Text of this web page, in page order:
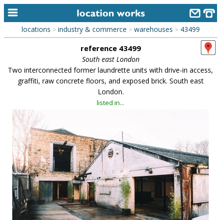
home
alphabetic index
library
new locations
contact us
meet the team
clients & credits
links
locations > industry & commerce > warehouses > 43499
reference 43499
South east London
Two interconnected former laundrette units with drive-in access,
graffiti, raw concrete floors, and exposed brick. South east
London.
listed in...